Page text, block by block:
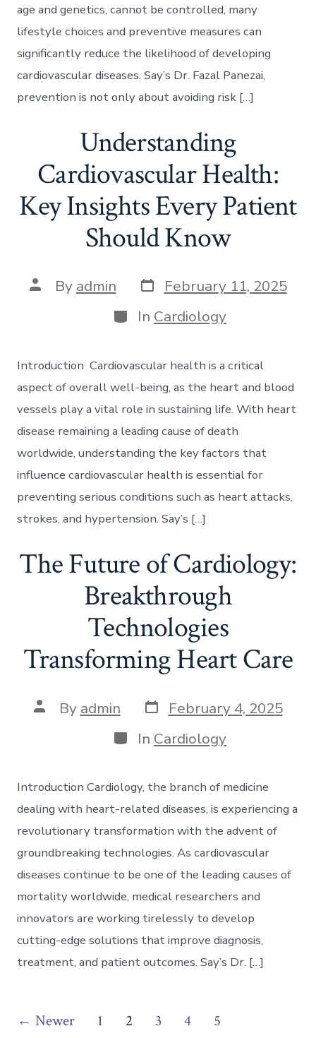
age and genetics, cannot be controlled, many
lifestyle choices and preventive measures can
significantly reduce the likelihood of developing
cardiovascular diseases. Say’s Dr. Fazal Panezai,
prevention is not only about avoiding risk […]
Understanding
Cardiovascular Health:
Key Insights Every Patient
Should Know
Post
author
By admin Post
date
February 11, 2025
Categories
In Cardiology
Introduction Cardiovascular health is a critical
aspect of overall well-being, as the heart and blood
vessels play a vital role in sustaining life. With heart
disease remaining a leading cause of death
worldwide, understanding the key factors that
influence cardiovascular health is essential for
preventing serious conditions such as heart attacks,
strokes, and hypertension. Say’s […]
The Future of Cardiology:
Breakthrough
Technologies
Transforming Heart Care
Post
author
By admin Post
date
February 4, 2025
Categories
In Cardiology
Introduction Cardiology, the branch of medicine
dealing with heart-related diseases, is experiencing a
revolutionary transformation with the advent of
groundbreaking technologies. As cardiovascular
diseases continue to be one of the leading causes of
mortality worldwide, medical researchers and
innovators are working tirelessly to develop
cutting-edge solutions that improve diagnosis,
treatment, and patient outcomes. Say’s Dr. […]
Posts
←Newer 1 2 3 4 5